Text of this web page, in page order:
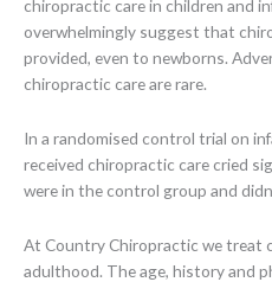
chiropractic care in children and
overwhelmingly suggest that
provided, even to newborns.
chiropractic care are rare.
In a randomised control trial on
received chiropractic care cried
were in the control group and
At Country Chiropractic we treat
adulthood. The age, history and